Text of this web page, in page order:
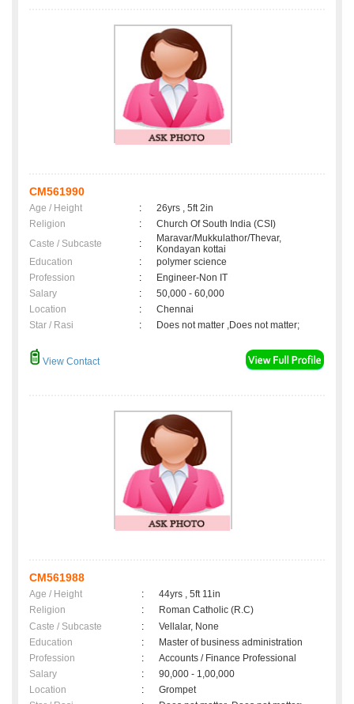
CM561990
Age / Height :
26yrs , 5ft 2in
Religion
:
Church Of South India (CSI)
Caste / Subcaste
:
Maravar/Mukkulathor/Thevar,
Kondayan kottai
Education
:
polymer science
Profession
:
Engineer-Non IT
Salary
:
50,000 - 60,000
Location
:
Chennai
Star / Rasi
: Does not matter ,Does not matter;
View Contact
CM561988
Age / Height :
44yrs , 5ft 11in
Religion
:
Roman Catholic (R.C)
Caste / Subcaste
:
Vellalar, None
Education
:
Master of business administration
Profession
:
Accounts / Finance Professional
Salary
:
90,000 - 1,00,000
Location
:
Grompet